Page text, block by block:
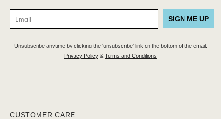
SIGN ME UP
Unsubscribe anytime by clicking the 'unsubscribe' link on the bottom of the email.
Privacy Policy & Terms and Conditions
CUSTOMER CARE